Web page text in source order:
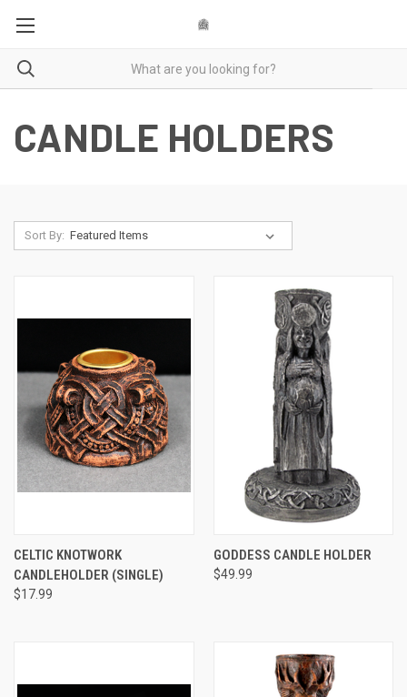
CANDLE HOLDERS
Sort By:
CELTIC KNOTWORK
CANDLEHOLDER (SINGLE)
$17.99
GODDESS CANDLE HOLDER
$49.99